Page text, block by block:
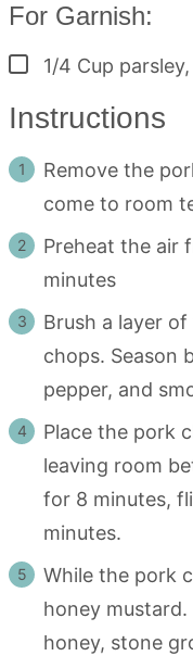
For Garnish:
▢
1/4 Cup parsley,
Instructions
Remove the
come to room
Preheat the air
minutes
Brush a layer
chops. Season
pepper, and
Place the pork
leaving room
for 8 minutes,
minutes.
While the pork
honey
honey, stone